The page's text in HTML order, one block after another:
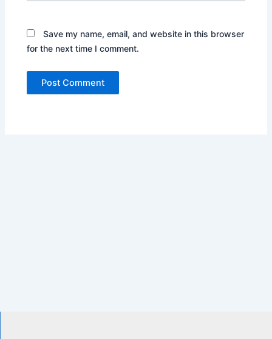
Save my name, email, and website in this browser
for the next time I comment.